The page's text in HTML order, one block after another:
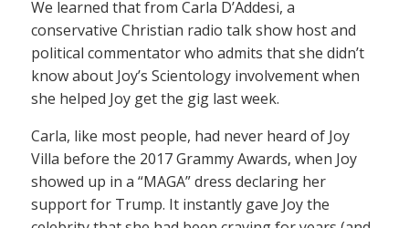
We learned that from Carla D’Addesi, a
conservative Christian radio talk show host and
political commentator who admits that she didn’t
know about Joy’s Scientology involvement when
she helped Joy get the gig last week.
Carla, like most people, had never heard of Joy
Villa before the 2017 Grammy Awards, when Joy
showed up in a “MAGA” dress declaring her
support for Trump. It instantly gave Joy the